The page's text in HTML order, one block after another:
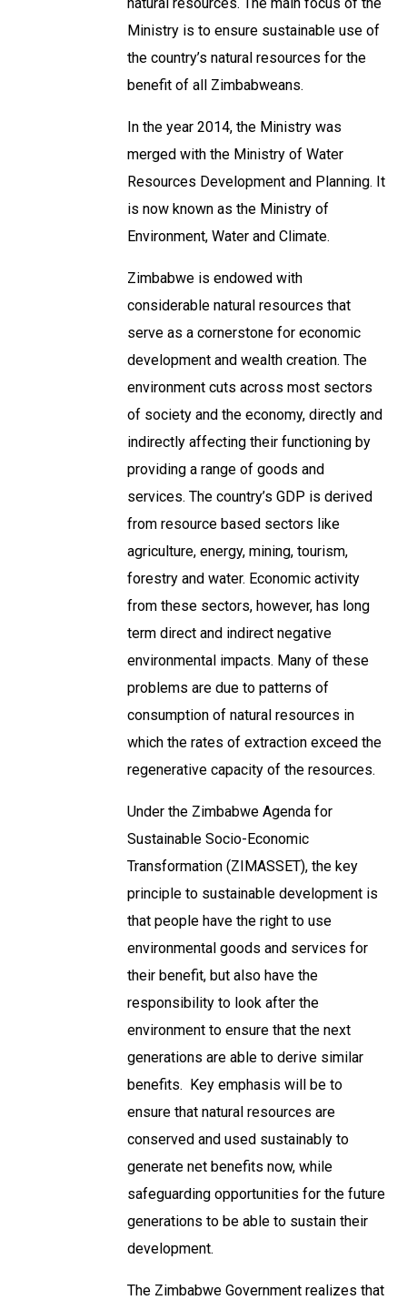
Ministry is to ensure sustainable use of
the country’s natural resources for the
benefit of all Zimbabweans.
In the year 2014, the Ministry was
merged with the Ministry of Water
Resources Development and Planning. It
is now known as the Ministry of
Environment, Water and Climate.
Zimbabwe is endowed with
considerable natural resources that
serve as a cornerstone for economic
development and wealth creation. The
environment cuts across most sectors
of society and the economy, directly and
indirectly affecting their functioning by
providing a range of goods and
services. The country’s GDP is derived
from resource based sectors like
agriculture, energy, mining, tourism,
forestry and water. Economic activity
from these sectors, however, has long
term direct and indirect negative
environmental impacts. Many of these
problems are due to patterns of
consumption of natural resources in
which the rates of extraction exceed the
regenerative capacity of the resources.
Under the Zimbabwe Agenda for
Sustainable Socio-Economic
Transformation (ZIMASSET), the key
principle to sustainable development is
that people have the right to use
environmental goods and services for
their benefit, but also have the
responsibility to look after the
environment to ensure that the next
generations are able to derive similar
benefits. Key emphasis will be to
ensure that natural resources are
conserved and used sustainably to
generate net benefits now, while
safeguarding opportunities for the future
generations to be able to sustain their
development.
The Zimbabwe Government realizes that